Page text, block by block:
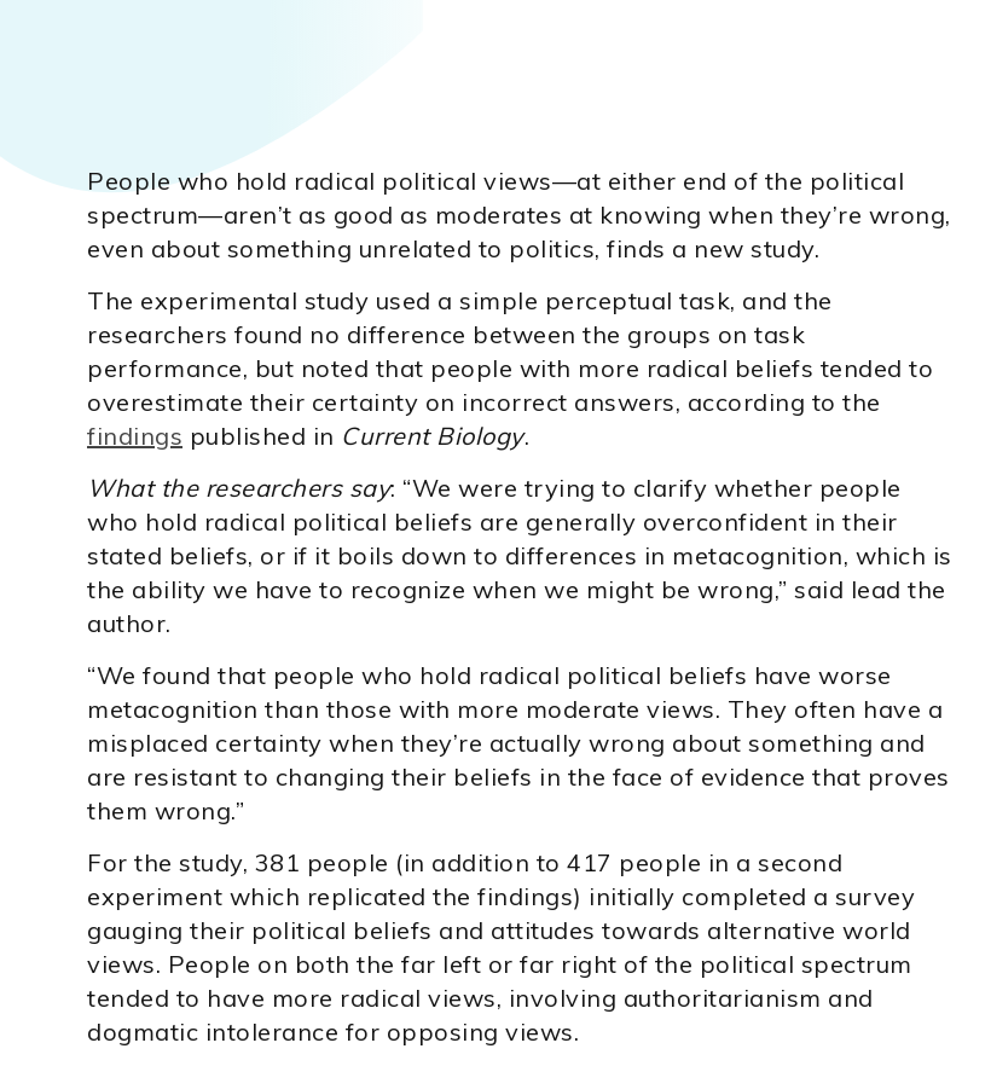
People who hold radical political views—at either end of the political
spectrum—aren’t as good as moderates at knowing when they’re wrong,
even about something unrelated to politics, finds a new study.
The experimental study used a simple perceptual task, and the
researchers found no difference between the groups on task
performance, but noted that people with more radical beliefs tended to
overestimate their certainty on incorrect answers, according to the
findings published in Current Biology.
What the researchers say: “We were trying to clarify whether people
who hold radical political beliefs are generally overconfident in their
stated beliefs, or if it boils down to differences in metacognition, which is
the ability we have to recognize when we might be wrong,” said lead the
author.
“We found that people who hold radical political beliefs have worse
metacognition than those with more moderate views. They often have a
misplaced certainty when they’re actually wrong about something and
are resistant to changing their beliefs in the face of evidence that proves
them wrong.”
For the study, 381 people (in addition to 417 people in a second
experiment which replicated the findings) initially completed a survey
gauging their political beliefs and attitudes towards alternative world
views. People on both the far left or far right of the political spectrum
tended to have more radical views, involving authoritarianism and
dogmatic intolerance for opposing views.